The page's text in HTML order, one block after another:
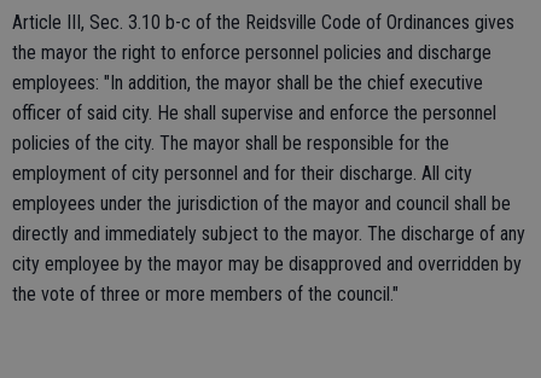
Article III, Sec. 3.10 b-c of the Reidsville Code of Ordinances gives
the mayor the right to enforce personnel policies and discharge
employees: "In addition, the mayor shall be the chief executive
officer of said city. He shall supervise and enforce the personnel
policies of the city. The mayor shall be responsible for the
employment of city personnel and for their discharge. All city
employees under the jurisdiction of the mayor and council shall be
directly and immediately subject to the mayor. The discharge of any
city employee by the mayor may be disapproved and overridden by
the vote of three or more members of the council."